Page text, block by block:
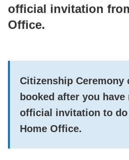
official invitation
Office.
Citizenship Ceremony
booked after you have
official invitation to
Home Office.